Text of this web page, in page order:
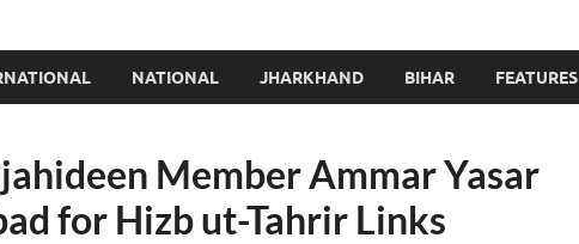
NATIONAL JHARKHAND BIHAR FEATURES
Member Ammar Yasar
for Hizb ut-Tahrir Links